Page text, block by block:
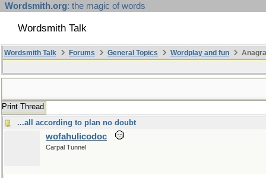
Wordsmith.org: the magic of words
Wordsmith Talk
Wordsmith Talk Forums General Topics Wordplay and fun
Print Thread
...all according to plan no doubt
wofahulicodoc
Carpal Tunnel